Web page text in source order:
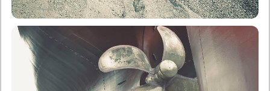
School of Mining & Metallurgical Engineering
Undergraduate
Postgraduate